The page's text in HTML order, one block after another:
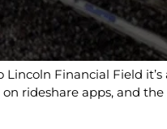
Financial Field it’s
rideshare apps, and the